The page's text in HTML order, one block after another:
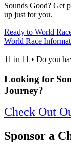
Sounds Good? Get
up just for you.
Ready to World
World Race
11 in 11 • Do you
Looking for
Journey?
Check Out
Sponsor a